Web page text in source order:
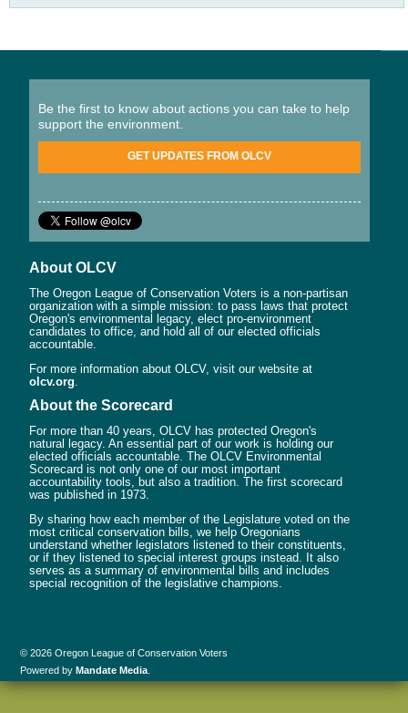
Be the first to know about actions you can take to help
support the environment.
GET UPDATES FROM OLCV
About OLCV
The Oregon League of Conservation Voters is a non-partisan
organization with a simple mission: to pass laws that protect
Oregon's environmental legacy, elect pro-environment
candidates to office, and hold all of our elected officials
accountable.
For more information about OLCV, visit our website at
olcv.org
About the Scorecard
For more than 40 years, OLCV has protected Oregon's
natural legacy. An essential part of our work is holding our
elected officials accountable. The OLCV Environmental
Scorecard is not only one of our most important
accountability tools, but also a tradition. The first scorecard
was published in 1973.
By sharing how each member of the Legislature voted on the
most critical conservation bills, we help Oregonians
understand whether legislators listened to their constituents,
or if they listened to special interest groups instead. It also
serves as a summary of environmental bills and includes
special recognition of the legislative champions.
© 2026 Oregon League of Conservation Voters
Powered byMandate Media